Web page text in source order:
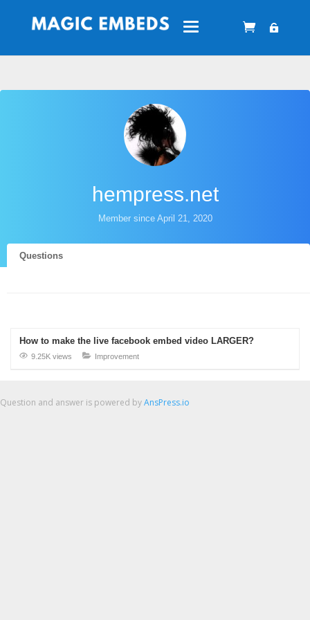
hempress.net
Member since April 21, 2020
Questions
How to make the live facebook embed video LARGER?
9.25K views Improvement
Question and answer is powered byAnsPress.io